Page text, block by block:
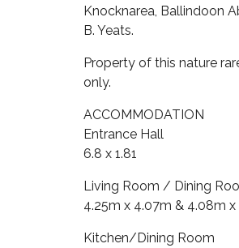
Knocknarea, Ballindoon
B. Yeats.
Property of this nature
only.
ACCOMMODATION
Entrance Hall
6.8 x 1.81
Living Room / Dining
4.25m x 4.07m & 4.08m x
Kitchen/Dining Room